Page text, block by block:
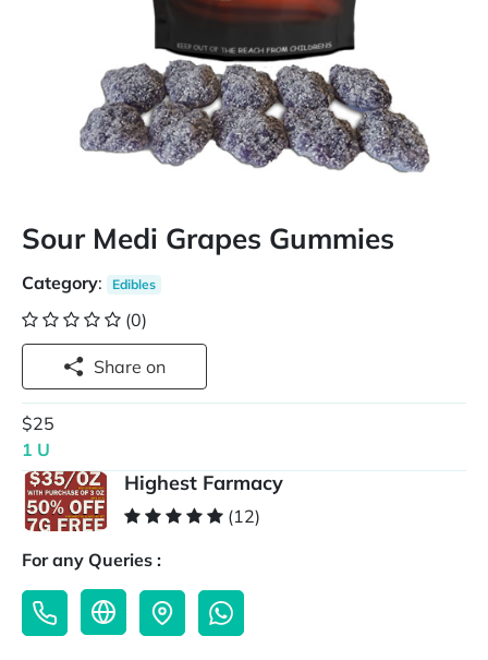
Sour Medi Grapes Gummies
Category: Edibles
(0)
Share on
$25
1 U
Highest Farmacy
(12)
For any Queries :